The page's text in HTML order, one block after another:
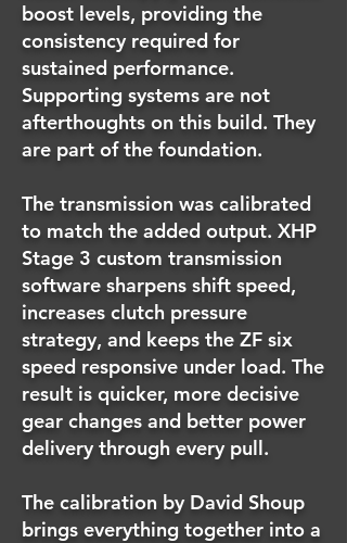
boost levels, providing the
consistency required for
sustained performance.
Supporting systems are not
afterthoughts on this build. They
are part of the foundation.
The transmission was calibrated
to match the added output. XHP
Stage 3 custom transmission
software sharpens shift speed,
increases clutch pressure
strategy, and keeps the ZF six
speed responsive under load. The
result is quicker, more decisive
gear changes and better power
delivery through every pull.
The calibration by David Shoup
brings everything together into a